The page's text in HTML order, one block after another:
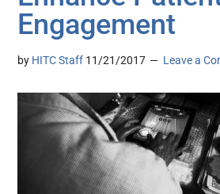
Engagement
by HITC Staff 11/21/2017 Leave a